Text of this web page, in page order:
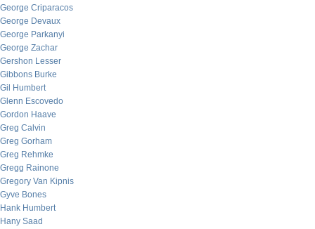
George Criparacos
George Devaux
George Parkanyi
George Zachar
Gershon Lesser
Gibbons Burke
Gil Humbert
Glenn Escovedo
Gordon Haave
Greg Calvin
Greg Gorham
Greg Rehmke
Gregg Rainone
Gregory Van Kipnis
Gyve Bones
Hank Humbert
Hany Saad